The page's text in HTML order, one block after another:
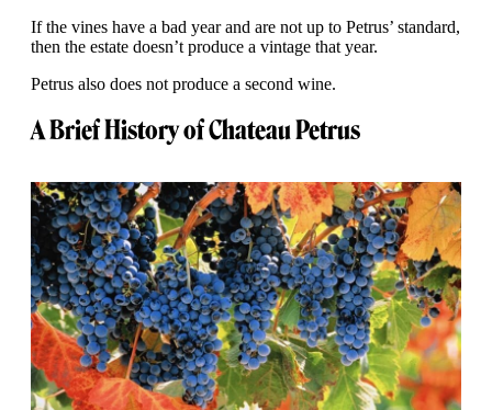
If the vines have a bad year and are not up to Petrus’ standard,
then the estate doesn’t produce a vintage that year.
Petrus also does not produce a second wine.
A Brief History of Chateau Petrus